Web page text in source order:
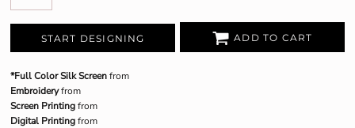
START DESIGNING ADD TO CART
*Full Color Silk Screenfrom
Embroideryfrom
Screen Printingfrom
Digital Printingfrom